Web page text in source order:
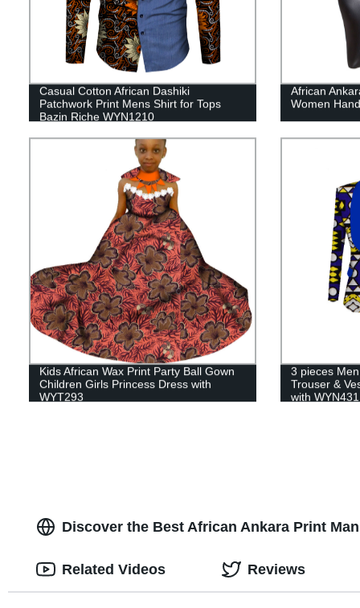
Casual Cotton African Dashiki
Patchwork Print Mens Shirt for Tops
Bazin Riche WYN1210
African
Women
Kids African Wax Print Party Ball Gown
Children Girls Princess Dress with
WYT293
3 pieces
Trouser &
with WYN431
Discover the Best African Ankara Print
Related Videos Reviews